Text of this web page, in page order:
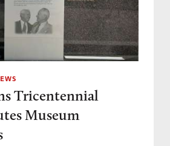
Tricentennial
Museum